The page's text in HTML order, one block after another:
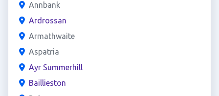
Annbank
Ardrossan
Armathwaite
Aspatria
Ayr Summerhill
Baillieston